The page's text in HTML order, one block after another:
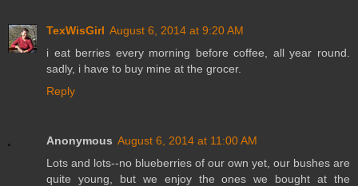
TexWisGirl August 6, 2014 at 9:20 AM
i eat berries every morning before coffee, all year round.
sadly, i have to buy mine at the grocer.
Reply
Anonymous August 6, 2014 at 11:00 AM
Lots and lots--no blueberries of our own yet, our bushes are
quite young, but we enjoy the ones we bought at the